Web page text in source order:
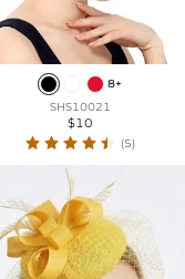
8+
SHS10021
$10
(5)